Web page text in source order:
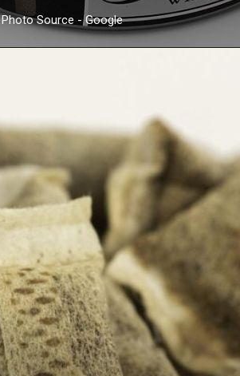
Photo Source - Google